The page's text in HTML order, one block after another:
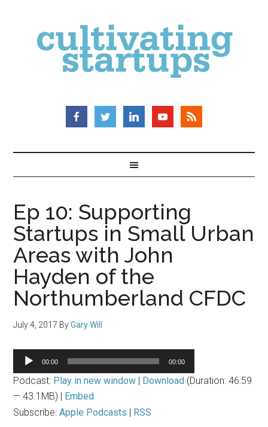
Ep 10: Supporting
Startups in Small Urban
Areas with John
Hayden of the
Northumberland CFDC
July 4, 2017 ByGary Will
Audio
Player
00:00 00:00
Podcast: Play in new window | Download (Duration: 46:59
— 43.1MB) | Embed
Subscribe:Apple Podcasts | RSS